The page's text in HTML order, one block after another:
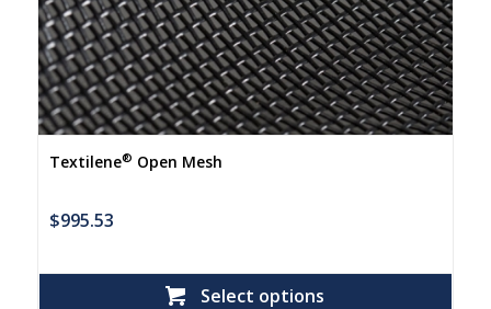
Textilene® Open Mesh
$995.53
Select options